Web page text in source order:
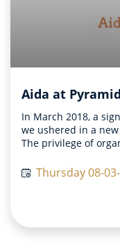
Aida at
In March 2018, a
we ushered in a
The privilege of
marking a
awe as they
them. The sheer
performance amidst
Thursday 08-